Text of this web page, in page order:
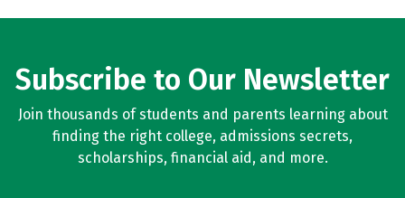
Careers
Subscribe to Our Newsletter
Join thousands of students and parents learning about
finding the right college, admissions secrets,
scholarships, financial aid, and more.